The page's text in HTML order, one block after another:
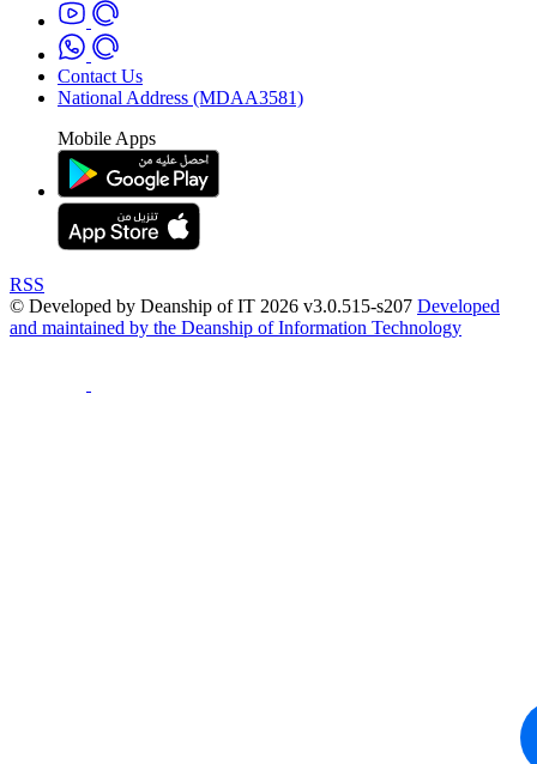
Contact Us
National Address (MDAA3581)
Mobile Apps
RSS
© Developed by Deanship of IT 2026 v3.0.515-s207 Developed
and maintained by the Deanship of Information Technology